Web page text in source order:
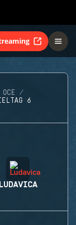
6
LUDAVICA